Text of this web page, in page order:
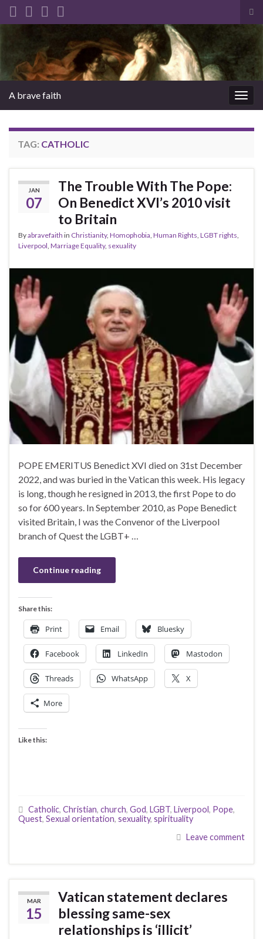
A brave faith
TAG: CATHOLIC
JAN
07
The Trouble With The Pope:
On Benedict XVI’s 2010 visit
to Britain
Byabravefaith in Christianity, Homophobia Human Rights LGBT rights
Liverpool Marriage Equality, sexuality
POPE EMERITUS Benedict XVI died on 31st December
2022, and was buried in the Vatican this week. His legacy
is long, though he resigned in 2013, the first Pope to do
so for 600 years. In September 2010, as Pope Benedict
visited Britain, I was the Convenor of the Liverpool
branch of Quest the LGBT+ …
Continue reading
Share this:
Print Email Bluesky
Facebook LinkedIn Mastodon
Threads WhatsApp X
More
Like this:
Catholic, Christian, church, God, LGBT, Liverpool, Pope,
Quest, Sexual orientation, sexuality, spirituality
Leave comment
MAR
15
Vatican statement declares
blessing same-sex
relationships is ‘illicit’